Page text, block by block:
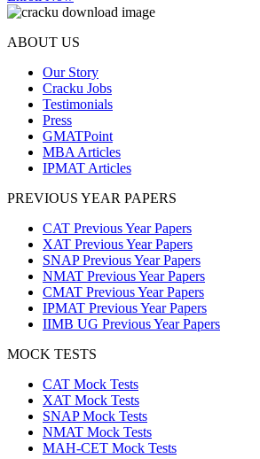
ABOUT US
Our Story
Cracku Jobs
Testimonials
Press
GMATPoint
MBA Articles
IPMAT Articles
PREVIOUS YEAR PAPERS
CAT Previous Year Papers
XAT Previous Year Papers
SNAP Previous Year Papers
NMAT Previous Year Papers
CMAT Previous Year Papers
IPMAT Previous Year Papers
IIMB UG Previous Year Papers
MOCK TESTS
CAT Mock Tests
XAT Mock Tests
SNAP Mock Tests
NMAT Mock Tests
MAH-CET Mock Tests